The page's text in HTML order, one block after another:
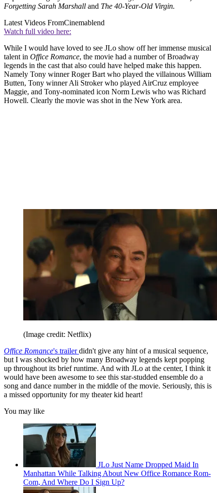
Forgetting Sarah Marshall and The 40-Year-Old Virgin.
Latest Videos FromCinemablend
Watch full video here:
While I would have loved to see JLo show off her immense musical
talent in Office Romance, the movie had a number of Broadway
legends in the cast that also could have helped make this happen.
Namely Tony winner Roger Bart who played the villainous William
Butten, Tony winner Ali Stroker who played AirCruz employee
Maggie, and Tony-nominated icon Norm Lewis who was Richard
Howell. Clearly the movie was shot in the New York area.
(Image credit: Netflix)
Office Romance's trailerdidn't give any hint of a musical sequence,
but I was shocked by how many Broadway legends kept popping
up throughout its brief runtime. And with JLo at the center, I think it
would have been awesome to see this star-studded ensemble do a
song and dance number in the middle of the movie. Seriously, this is
a missed opportunity for my theater kid heart!
You may like
JLo Just Name Dropped Maid In
Manhattan While Talking About New Office Romance Rom-
Com, And Where Do I Sign Up?